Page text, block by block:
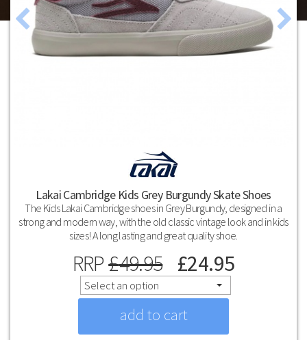
Lakai Cambridge Kids Grey Burgundy Skate Shoes
The Kids Lakai Cambridge shoes in Grey Burgundy, designed in a
strong and modern way, with the old classic vintage look and in kids
sizes! A long lasting and great quality shoe.
RRP£49.95 £24.95
Select an option